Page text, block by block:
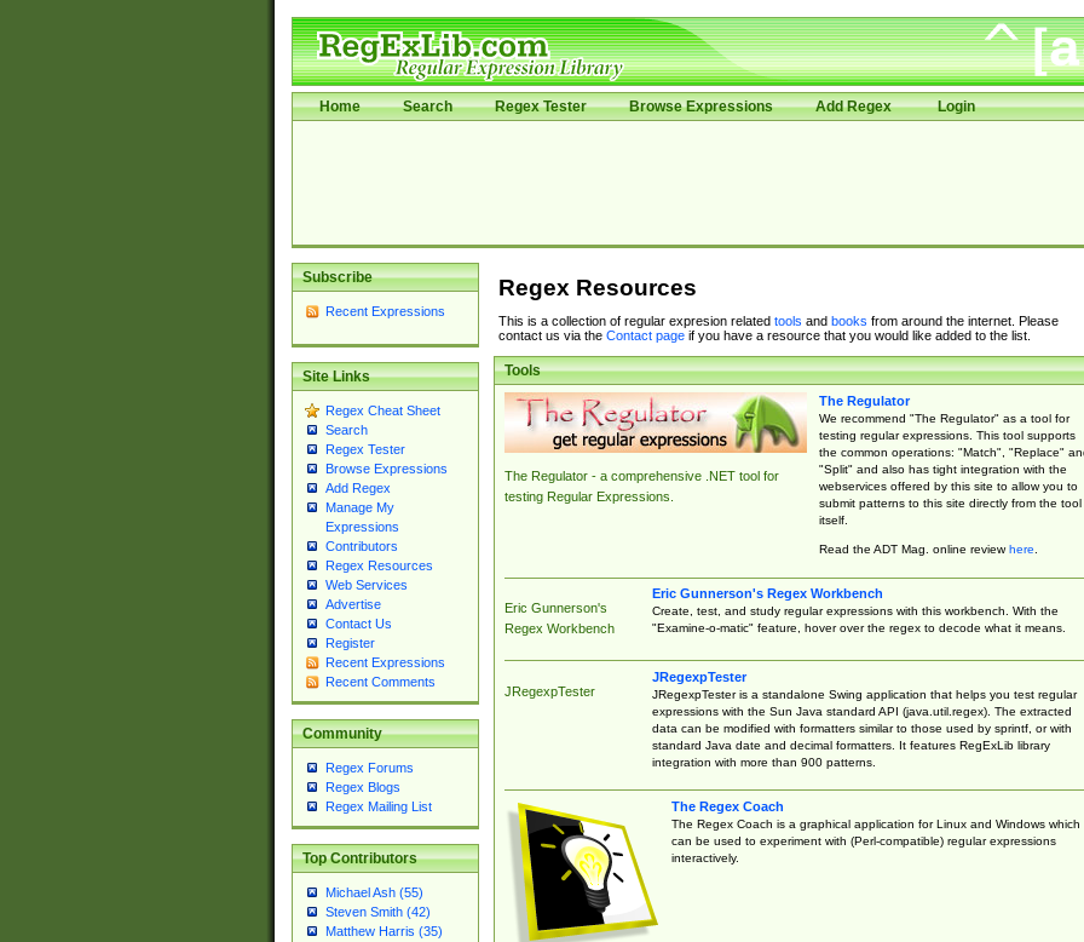
Home Search Regex Tester Browse Expressions Add Regex Login
Subscribe
Recent Expressions
Site Links
Regex Cheat Sheet
Search
Regex Tester
Browse Expressions
Add Regex
Manage My
Expressions
Contributors
Regex Resources
Web Services
Advertise
Contact Us
Register
Recent Expressions
Recent Comments
Community
Regex Forums
Regex Blogs
Regex Mailing List
Top Contributors
Michael Ash (55)
Steven Smith (42)
Matthew Harris (35)
Regex Resources
This is a collection of regular expresion related tools and books from around the internet. Please
contact us via the Contact pageif you have a resource that you would like added to the list.
Tools
The Regulator - a comprehensive .NET tool for
testing Regular Expressions.
The Regulator
We recommend "The Regulator" as a tool for
testing regular expressions. This tool supports
the common operations: "Match", "Replace"
"Split" and also has tight integration with the
webservices offered by this site to allow you to
submit patterns to this site directly from the tool
itself.
Read the ADT Mag. online reviewhere.
Eric Gunnerson's
Regex Workbench
Eric Gunnerson's Regex Workbench
Create, test, and study regular expressions with this workbench. With the
"Examine-o-matic" feature, hover over the regex to decode what it means.
JRegexpTester
JRegexpTester
JRegexpTester is a standalone Swing application that helps you test regular
expressions with the Sun Java standard API (java.util.regex). The extracted
data can be modified with formatters similar to those used by sprintf, or with
standard Java date and decimal formatters. It features RegExLib library
integration with more than 900 patterns.
The Regex Coach
The Regex Coach is a graphical application for Linux and Windows which
can be used to experiment with (Perl-compatible) regular expressions
interactively.